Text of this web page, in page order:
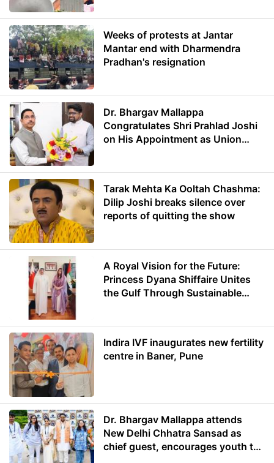
Weeks of protests at Jantar
Mantar end with Dharmendra
Pradhan's resignation
Dr. Bhargav Mallappa
Congratulates Shri Prahlad Joshi
on His Appointment as Union
Tarak Mehta Ka Ooltah Chashma:
Dilip Joshi breaks silence over
reports of quitting the show
A Royal Vision for the Future:
Princess Dyana Shiffaire Unites
the Gulf Through Sustainable
Indira IVF inaugurates new fertility
centre in Baner, Pune
Dr. Bhargav Mallappa attends
New Delhi Chhatra Sansad as
chief guest, encourages youth to